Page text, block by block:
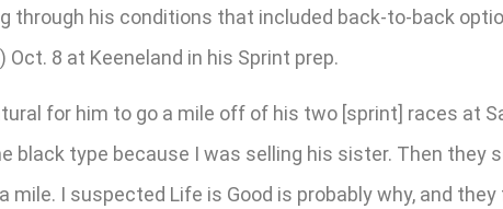
his conditions that included back-to-back
8 at Keeneland in his Sprint prep.
for him to go a mile off of his two [sprint] races at
type because I was selling his sister. Then they
mile. I suspected Life is Good is probably why, and